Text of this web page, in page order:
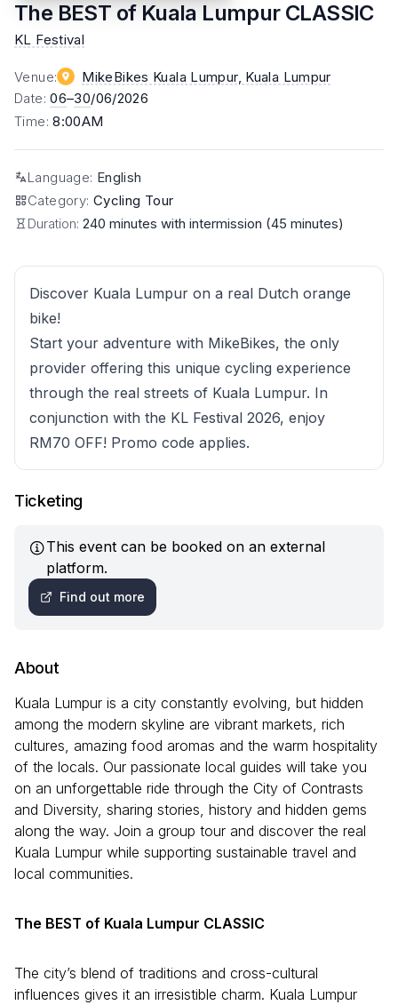
The BEST of Kuala Lumpur CLASSIC
KL Festival
Venue: MikeBikes Kuala Lumpur, Kuala Lumpur
Date:06–30/06/2026
Time:8:00AM
Language: English
Category: Cycling Tour
Duration: 240 minutes with intermission (45 minutes)
Discover Kuala Lumpur on a real Dutch orange
bike!
Start your adventure with MikeBikes, the only
provider offering this unique cycling experience
through the real streets of Kuala Lumpur. In
conjunction with the KL Festival 2026, enjoy
RM70 OFF! Promo code applies.
Ticketing
This event can be booked on an external
platform.
Find out more
About
Kuala Lumpur is a city constantly evolving, but hidden
among the modern skyline are vibrant markets, rich
cultures, amazing food aromas and the warm hospitality
of the locals. Our passionate local guides will take you
on an unforgettable ride through the City of Contrasts
and Diversity, sharing stories, history and hidden gems
along the way. Join a group tour and discover the real
Kuala Lumpur while supporting sustainable travel and
local communities.
The BEST of Kuala Lumpur CLASSIC
The city’s blend of traditions and cross-cultural
influences gives it an irresistible charm. Kuala Lumpur